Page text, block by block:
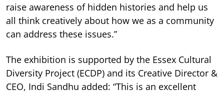
raise awareness of hidden histories and help us
all think creatively about how we as a community
can address these issues.”
The exhibition is supported by the Essex Cultural
Diversity Project (ECDP) and its Creative Director &
CEO, Indi Sandhu added: “This is an excellent